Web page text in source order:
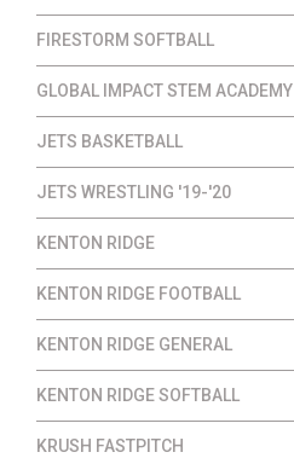
FIRESTORM SOFTBALL
GLOBAL IMPACT STEM ACADEMY
JETS BASKETBALL
JETS WRESTLING '19-'20
KENTON RIDGE
KENTON RIDGE FOOTBALL
KENTON RIDGE GENERAL
KENTON RIDGE SOFTBALL
KRUSH FASTPITCH